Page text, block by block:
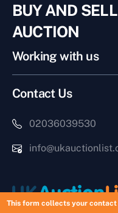
BUY AND
AUCTION
Working with us
Contact Us
02036039530
This form collects your